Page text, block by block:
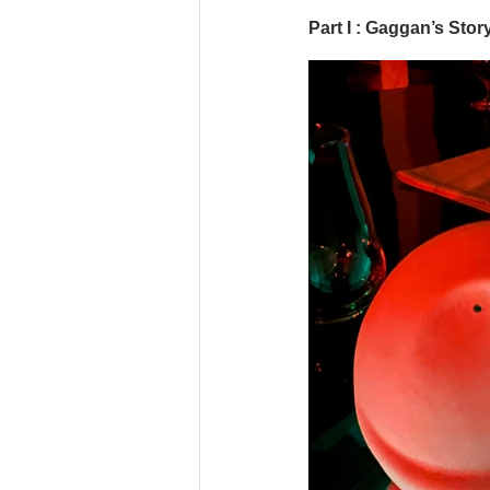
Part I : Gaggan’s